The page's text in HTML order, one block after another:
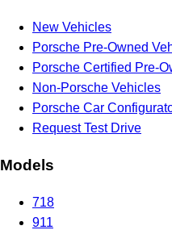
New Vehicles
Porsche Pre-Owned
Porsche Certified Pre-
Non-Porsche Vehicles
Porsche Car
Request Test Drive
Models
718
911